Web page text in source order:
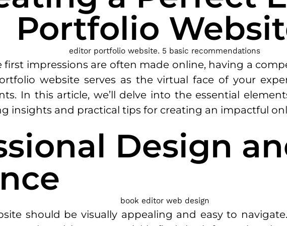
Portfolio
first impressions are often made online, having a
website serves as the virtual face of your
In this article, we’ll delve into the essential
insights and practical tips for creating an impactful
Design
should be visually appealing and easy to